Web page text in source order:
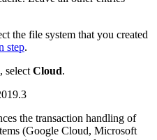
the file system that you created
step.
select Cloud.
the transaction handling of
(Google Cloud, Microsoft